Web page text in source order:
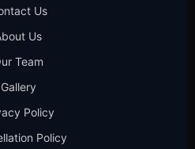
Us
Us
Team
Gallery
Policy
Policy